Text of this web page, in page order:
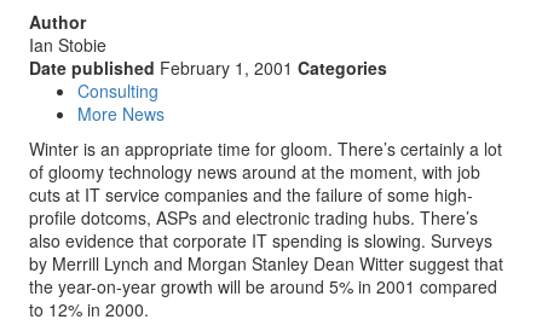
Author
Ian Stobie
Date published February 1, 2001 Categories
Consulting
More News
Winter is an appropriate time for gloom. There’s certainly a lot
of gloomy technology news around at the moment, with job
cuts at IT service companies and the failure of some high-
profile dotcoms, ASPs and electronic trading hubs. There’s
also evidence that corporate IT spending is slowing. Surveys
by Merrill Lynch and Morgan Stanley Dean Witter suggest that
the year-on-year growth will be around 5% in 2001 compared
to 12% in 2000.